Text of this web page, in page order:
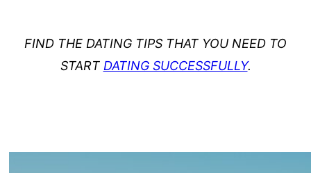
FIND THE DATING TIPS THAT YOU NEED TO
START DATING SUCCESSFULLY.